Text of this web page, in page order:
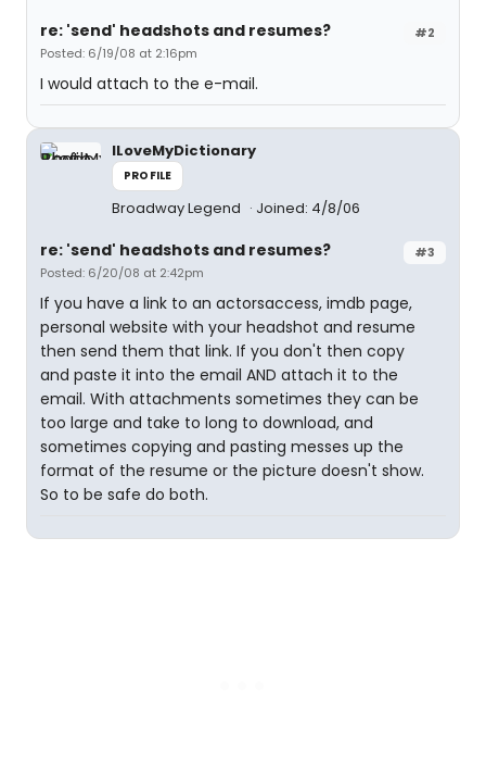
#2
re: 'send' headshots and resumes?
Posted: 6/19/08 at 2:16pm
I would attach to the e-mail.
ILoveMyDictionary
PROFILE
Broadway Legend Joined: 4/8/06
#3
re: 'send' headshots and resumes?
Posted: 6/20/08 at 2:42pm
If you have a link to an actorsaccess, imdb page,
personal website with your headshot and resume
then send them that link. If you don't then copy
and paste it into the email AND attach it to the
email. With attachments sometimes they can be
too large and take to long to download, and
sometimes copying and pasting messes up the
format of the resume or the picture doesn't show.
So to be safe do both.